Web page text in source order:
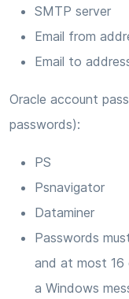
SMTP server
Email from
Email to
Oracle account
passwords):
PS
Psnavigator
Dataminer
Passwords
and at most 16
a Windows